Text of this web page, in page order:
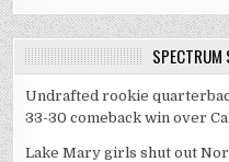
SPECTRUM
Undrafted rookie
33-30 comeback win over
Lake Mary girls shut out